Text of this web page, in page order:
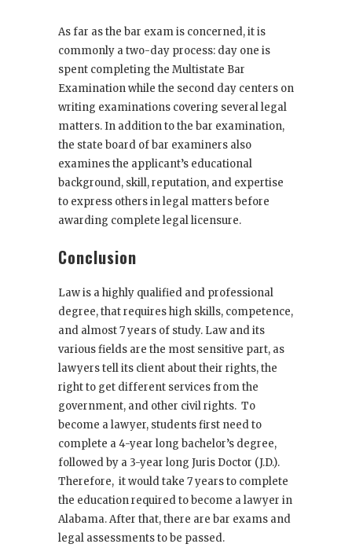
As far as the bar exam is concerned, it is
commonly a two-day process: day one is
spent completing the Multistate Bar
Examination while the second day centers on
writing examinations covering several legal
matters. In addition to the bar examination,
the state board of bar examiners also
examines the applicant’s educational
background, skill, reputation, and expertise
to express others in legal matters before
awarding complete legal licensure.
Conclusion
Law is a highly qualified and professional
degree, that requires high skills, competence,
and almost 7 years of study. Law and its
various fields are the most sensitive part, as
lawyers tell its client about their rights, the
right to get different services from the
government, and other civil rights. To
become a lawyer, students first need to
complete a 4-year long bachelor’s degree,
followed by a 3-year long Juris Doctor (J.D.).
Therefore, it would take 7 years to complete
the education required to become a lawyer in
Alabama. After that, there are bar exams and
legal assessments to be passed.